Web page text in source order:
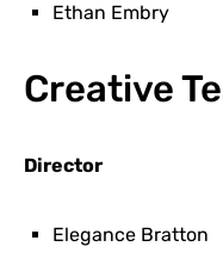
Ethan Embry
Creative
Director
Elegance Bratton